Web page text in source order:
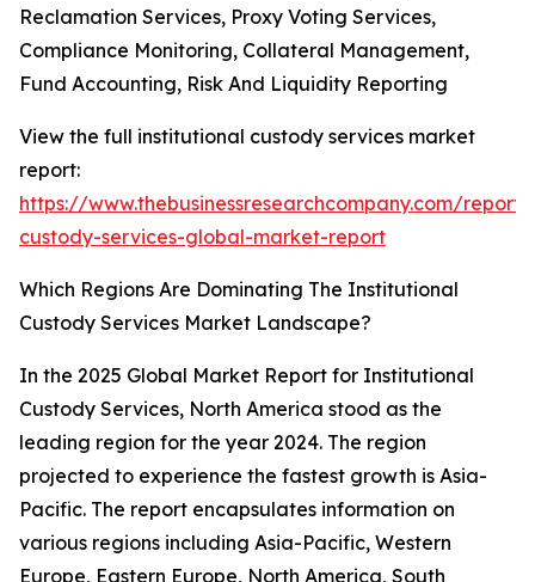
Reclamation Services, Proxy Voting Services,
Compliance Monitoring, Collateral Management,
Fund Accounting, Risk And Liquidity Reporting
View the full institutional custody services market
report:
https://www.thebusinessresearchcompany.com/
custody-services-global-market-report
Which Regions Are Dominating The Institutional
Custody Services Market Landscape?
In the 2025 Global Market Report for Institutional
Custody Services, North America stood as the
leading region for the year 2024. The region
projected to experience the fastest growth is Asia-
Pacific. The report encapsulates information on
various regions including Asia-Pacific, Western
Europe, Eastern Europe, North America, South